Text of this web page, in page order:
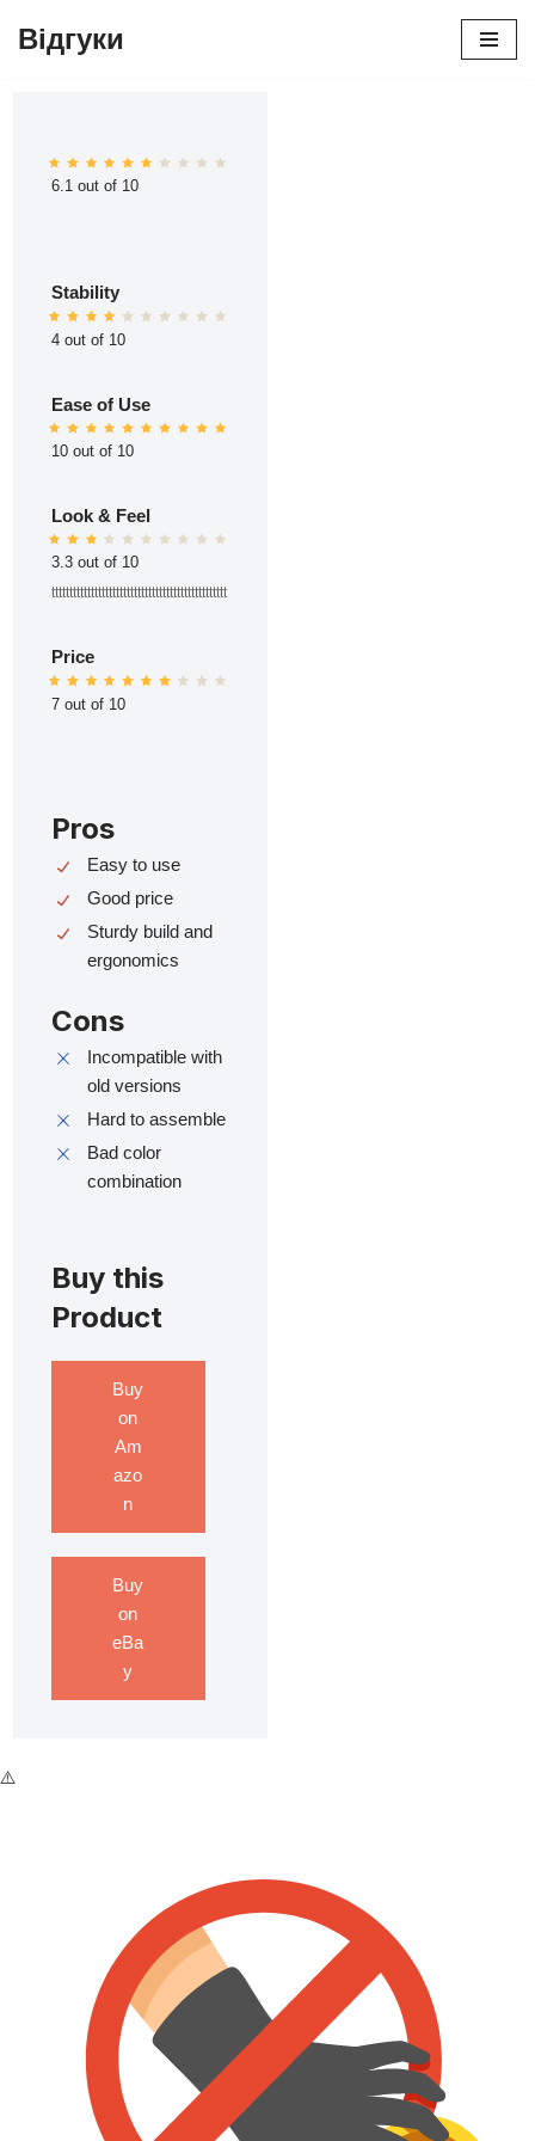
Відгуки
6.1 out of 10
Stability
4 out of 10
Ease of Use
10 out of 10
Look & Feel
3.3 out of 10
ttttttttttttttttttttttttttttttttttttttttttttttttt
Price
7 out of 10
Pros
Easy to use
Good price
Sturdy build and
ergonomics
Cons
Incompatible with
old versions
Hard to assemble
Bad color
combination
Buy this
Product
Buy
on
Am
azo
n
Buy
on
eBa
y